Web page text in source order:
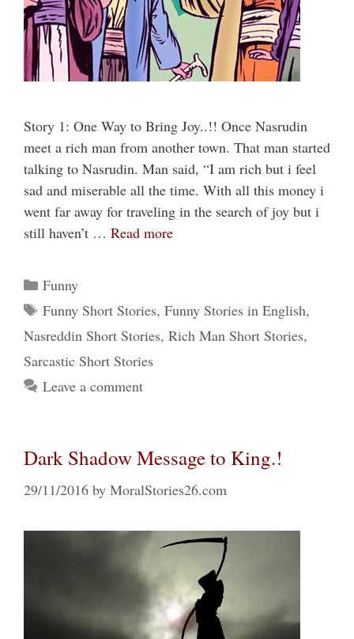
Story 1: One Way to Bring Joy..!! Once Nasrudin
meet a rich man from another town. That man started
talking to Nasrudin. Man said, “I am rich but i feel
sad and miserable all the time. With all this money i
went far away for traveling in the search of joy but i
still haven’t … Read more
Categories
Funny
Tags
Funny Short Stories, Funny Stories in English,
Nasreddin Short Stories, Rich Man Short Stories,
Sarcastic Short Stories
Leave a comment
Dark Shadow Message to King.!
29/11/2016 by MoralStories26.com